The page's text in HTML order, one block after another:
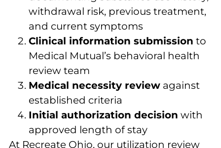
withdrawal risk, previous treatment,
and current symptoms
Clinical information submission to
Medical Mutual’s behavioral health
review team
Medical necessity review against
established criteria
Initial authorization decision with
approved length of stay
At Recreate Ohio, our utilization review